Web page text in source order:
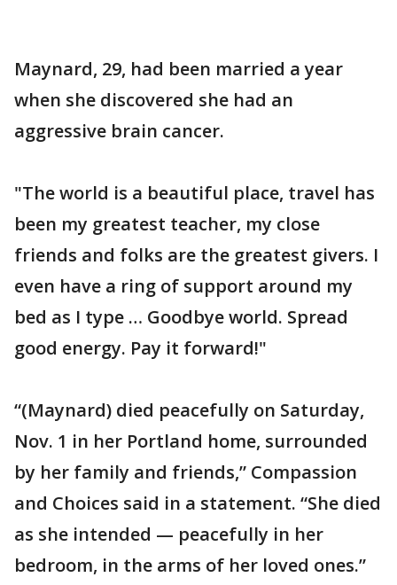
Maynard, 29, had been married a year
when she discovered she had an
aggressive brain cancer.
"The world is a beautiful place, travel has
been my greatest teacher, my close
friends and folks are the greatest givers. I
even have a ring of support around my
bed as I type … Goodbye world. Spread
good energy. Pay it forward!"
“(Maynard) died peacefully on Saturday,
Nov. 1 in her Portland home, surrounded
by her family and friends,” Compassion
and Choices said in a statement. “She died
as she intended — peacefully in her
bedroom, in the arms of her loved ones.”